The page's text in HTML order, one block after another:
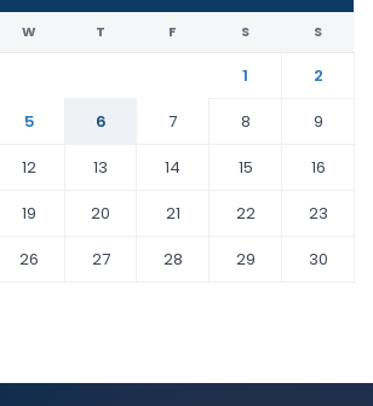
W T F S S
1
2
5 6 7 8
9
12 13 14 15
16
19 20 21 22
23
26 27 28 29
30